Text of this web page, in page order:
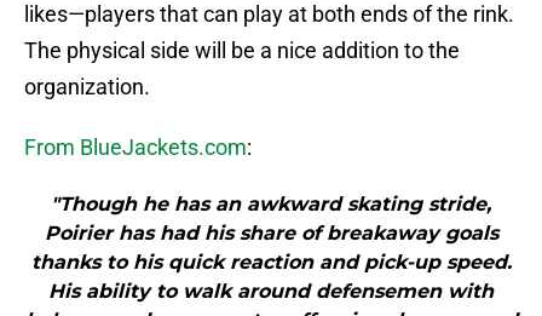
likes—players that can play at both ends of the rink.
The physical side will be a nice addition to the
organization.
From BlueJackets.com:
"Though he has an awkward skating stride,
Poirier has had his share of breakaway goals
thanks to his quick reaction and pick-up speed.
His ability to walk around defensemen with